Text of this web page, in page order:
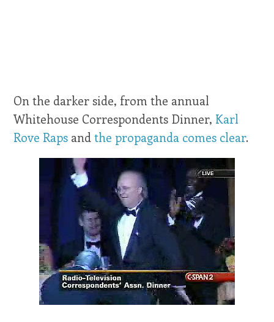
On the darker side, from the annual
Whitehouse Correspondents Dinner, Karl
Rove Raps andthe propaganda comes clear.